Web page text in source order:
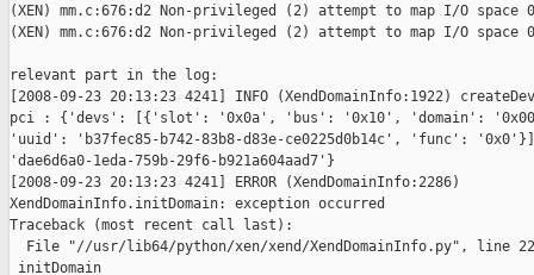
(XEN) mm.c:676:d2 Non-privileged (2) attempt to map I/O space
(XEN) mm.c:676:d2 Non-privileged (2) attempt to map I/O space
relevant part in the log:
[2008-09-23 20:13:23 4241] INFO (XendDomainInfo:1922)
pci : {'devs': [{'slot': '0x0a', 'bus': '0x10', 'domain':
'uuid': 'b37fec85-b742-83b8-d83e-ce0225d0b14c', 'func':
'dae6d6a0-1eda-759b-29f6-b921a604aad7'}
[2008-09-23 20:13:23 4241] ERROR (XendDomainInfo:2286)
XendDomainInfo.initDomain: exception occurred
Traceback (most recent call last):
File "//usr/lib64/python/xen/xend/XendDomainInfo.py", line
_initDomain